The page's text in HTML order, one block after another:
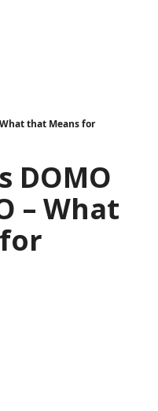
that Means for
DOMO
– What